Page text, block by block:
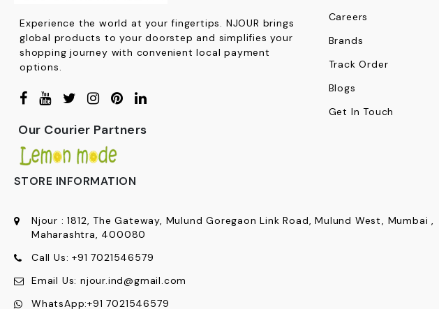
Experience the world at your fingertips. NJOUR brings
global products to your doorstep and simplifies your
shopping journey with convenient local payment
options.
Our Courier Partners
Careers
Brands
Track Order
Blogs
Get In Touch
STORE INFORMATION
Njour :1812, The Gateway, Mulund Goregaon Link Road, Mulund West, Mumbai ,
Maharashtra, 400080
Call Us: +917021546579
Email Us: njour.ind@gmail.com
WhatsApp:+91 7021546579